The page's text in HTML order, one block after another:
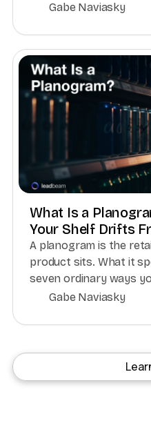
Gabe Naviasky
What Is a
Your Shelf Drifts
A planogram is the
product sits. What it
seven ordinary ways
Gabe Naviasky